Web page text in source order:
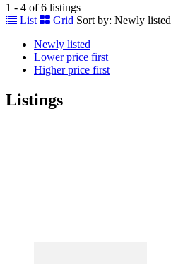
1 - 4 of 6 listings
List
Grid Sort by: Newly listed
Newly listed
Lower price first
Higher price first
Listings